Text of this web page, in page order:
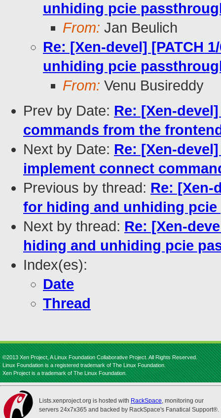
unhiding pcie
From: Jan Beulich
Re: [Xen-devel] [PATCH
unhiding pcie
From: Venu Busireddy
Prev by Date: Re: [Xen-
commands from the
Next by Date: Re: [Xen-
implement connect
Previous by thread: Re: [Xen-
for hiding and unhiding
Next by thread: Re: [Xen-
hiding and unhiding pcie
Index(es):
Date
Thread
©2013 Xen Project, A Linux Foundation Collaborative Project. All Rights Reserved.
Linux Foundation is a registered trademark of The Linux Foundation.
Xen Project is a trademark of The Linux Foundation.
Lists.xenproject.org is hosted with RackSpace, monitoring our
servers 24x7x365 and backed by RackSpace's Fanatical Support®.